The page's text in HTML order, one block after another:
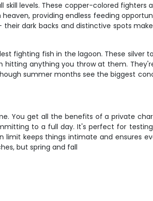
levels. These copper-colored fighters
providing endless feeding
dark backs and distinctive spots
fighting fish in the lagoon. These silver
hitting anything you throw at them.
summer months see the biggest
You get all the benefits of a private
to a full day. It's perfect for
keeps things intimate and ensures
but spring and fall